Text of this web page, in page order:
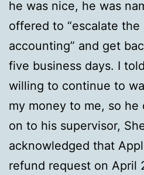
he was nice, he was
offered to “escalate the
accounting” and get
five business days. I
willing to continue to
my money to me, so he
on to his supervisor,
acknowledged that
refund request on April